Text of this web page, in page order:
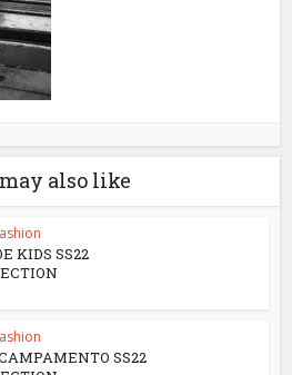
also like
KIDS SS22
SS22